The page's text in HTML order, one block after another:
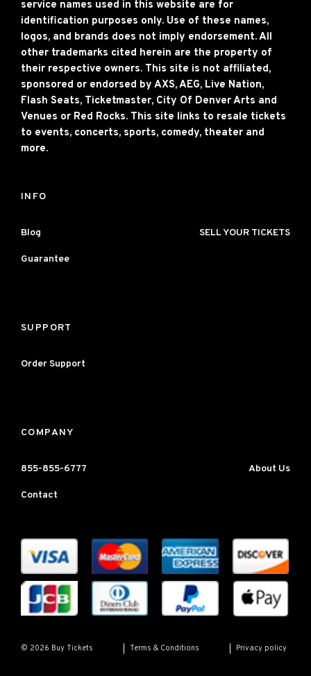
service names used in this website are for
identification purposes only. Use of these names,
logos, and brands does not imply endorsement. All
other trademarks cited herein are the property of
their respective owners. This site is not affiliated,
sponsored or endorsed by AXS, AEG, Live Nation,
Flash Seats, Ticketmaster, City Of Denver Arts and
Venues or Red Rocks. This site links to resale tickets
to events, concerts, sports, comedy, theater and
more.
INFO
Blog SELL YOUR TICKETS
Guarantee
SUPPORT
Order Support
COMPANY
855-855-6777 About Us
Contact
© 2026 Buy Tickets Terms & Conditions Privacy policy